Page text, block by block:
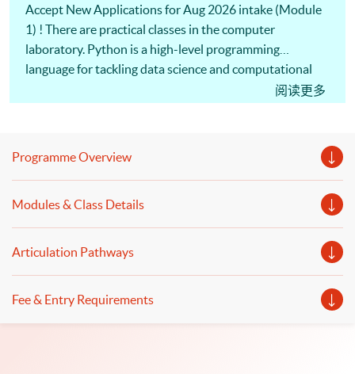
Accept New Applications for Aug 2026 intake (Module
1) ! There are practical classes in the computer
laboratory. Python is a high-level programming
language for tackling data science and computational
problems. Investment professionals use Python
professional lecturers will discuss the logic and
implementation of trading strategies. To apply Python
programming, Machine Learning, and Algorithmic
Trading, you are welcome to enrol Executive Diploma in
阅读更多
Programme Overview
Modules & Class Details
Articulation Pathways
Fee & Entry Requirements